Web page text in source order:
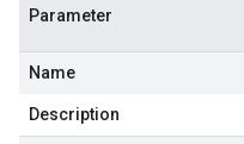
Parameter
Name
Description